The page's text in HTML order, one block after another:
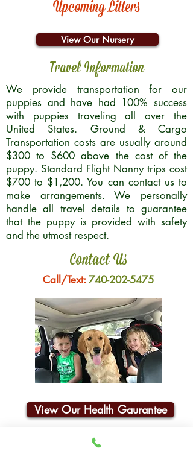
Upcoming Litters
View Our Nursery
Travel Information
We provide transportation for our
puppies and have had 100% success
with puppies traveling all over the
United States. Ground & Cargo
Transportation costs are usually around
$300 to $600 above the cost of the
puppy. Standard Flight Nanny trips cost
$700 to $1,200. You can contact us to
make arrangements. We personally
handle all travel details to guarantee
that the puppy is provided with safety
and the utmost respect.
Contact Us
Call/Text:740-202-5475
View Our Health Gaurantee
Join Our Email List